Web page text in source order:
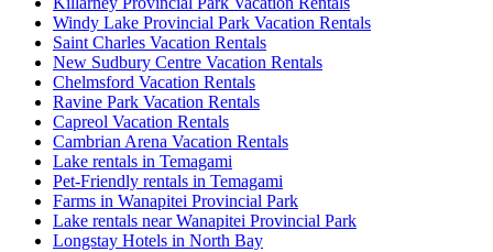
Windy Lake Provincial Park Vacation Rentals
Saint Charles Vacation Rentals
New Sudbury Centre Vacation Rentals
Chelmsford Vacation Rentals
Ravine Park Vacation Rentals
Capreol Vacation Rentals
Cambrian Arena Vacation Rentals
Lake rentals in Temagami
Pet-Friendly rentals in Temagami
Farms in Wanapitei Provincial Park
Lake rentals near Wanapitei Provincial Park
Longstay Hotels in North Bay